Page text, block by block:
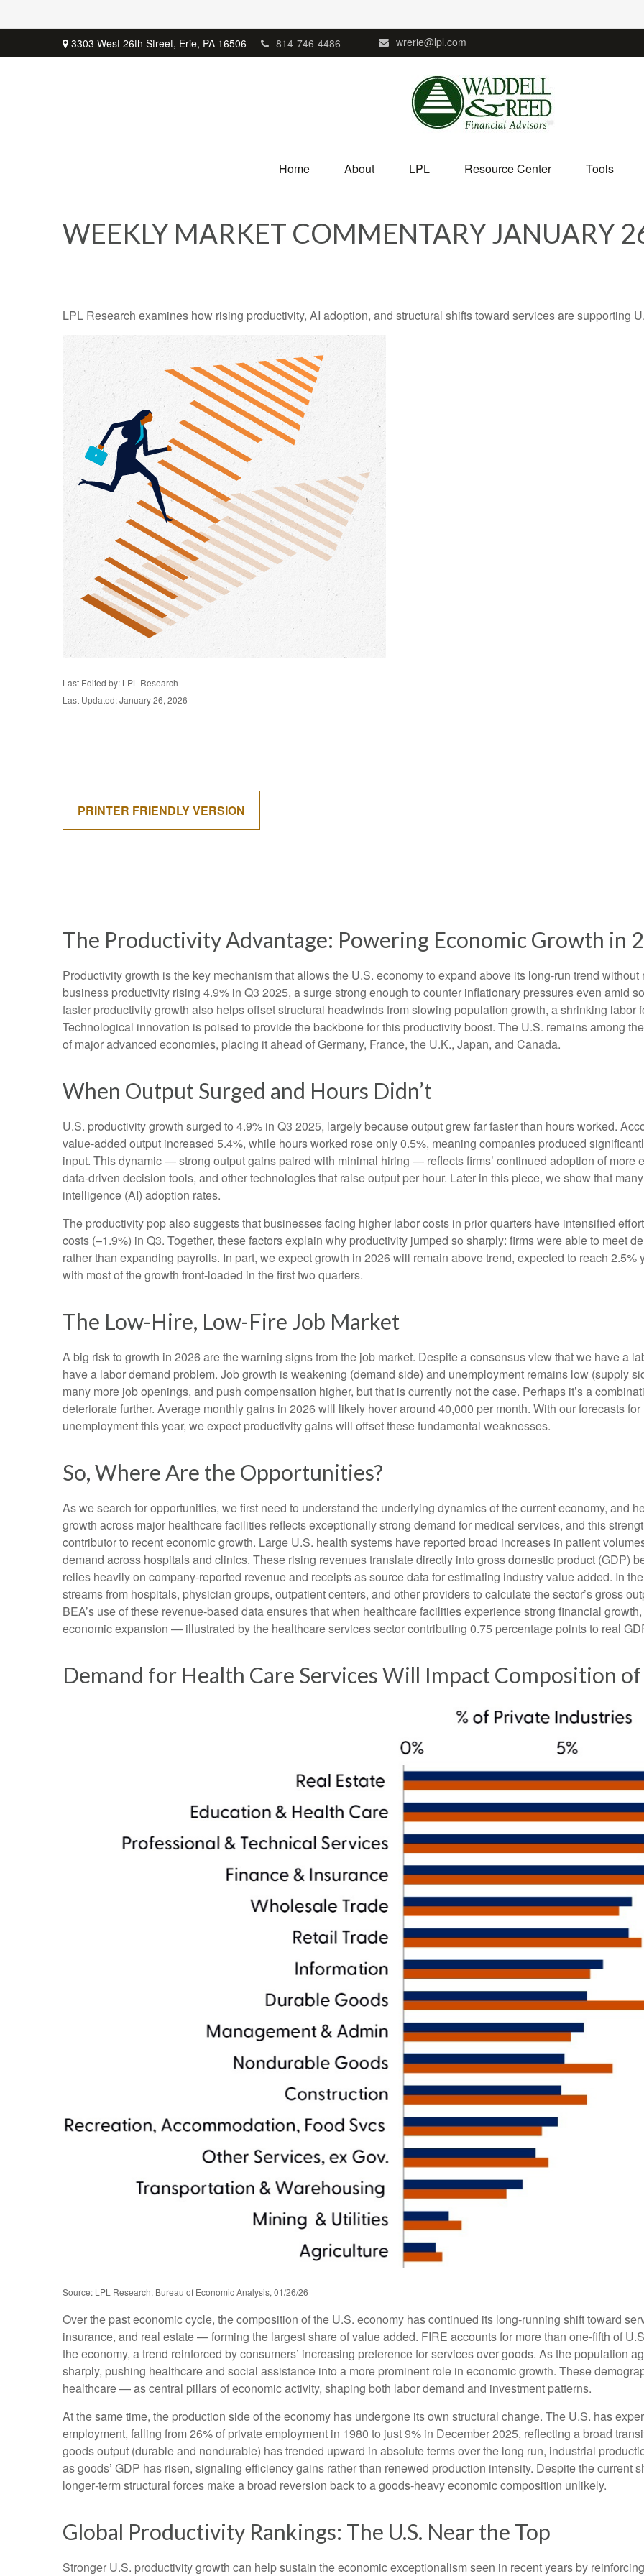
3303 West 26th Street, Erie, PA 16506 814-746-4486 wrerie@lpl.com
Home About LPL Resource Center Tools
WEEKLY MARKET COMMENTARY JANUARY
LPL Research examines how rising productivity, AI adoption, and structural shifts toward services are supporting
Last Edited by: LPL Research
Last Updated: January 26, 2026
PRINTER FRIENDLY VERSION
The Productivity Advantage: Powering Economic Growth in
Productivity growth is the key mechanism that allows the U.S. economy to expand above its long‑run trend
business productivity rising 4.9% in Q3 2025, a surge strong enough to counter inflationary pressures even amid
faster productivity growth also helps offset structural headwinds from slowing population growth, a shrinking labor
Technological innovation is poised to provide the backbone for this productivity boost. The U.S. remains among
of major advanced economies, placing it ahead of Germany, France, the U.K., Japan, and Canada.
When Output Surged and Hours Didn’t
U.S. productivity growth surged to 4.9% in Q3 2025, largely because output grew far faster than hours worked.
value‑added output increased 5.4%, while hours worked rose only 0.5%, meaning companies produced
input. This dynamic — strong output gains paired with minimal hiring — reflects firms’ continued adoption of more
data‑driven decision tools, and other technologies that raise output per hour. Later in this piece, we show that
intelligence (AI) adoption rates.
The productivity pop also suggests that businesses facing higher labor costs in prior quarters have intensified
costs (–1.9%) in Q3. Together, these factors explain why productivity jumped so sharply: firms were able to meet
rather than expanding payrolls. In part, we expect growth in 2026 will remain above trend, expected to reach
with most of the growth front-loaded in the first two quarters.
The Low-Hire, Low-Fire Job Market
A big risk to growth in 2026 are the warning signs from the job market. Despite a consensus view that we have a
have a labor demand problem. Job growth is weakening (demand side) and unemployment remains low (supply
many more job openings, and push compensation higher, but that is currently not the case. Perhaps it’s a
deteriorate further. Average monthly gains in 2026 will likely hover around 40,000 per month. With our forecasts
unemployment this year, we expect productivity gains will offset these fundamental weaknesses.
So, Where Are the Opportunities?
As we search for opportunities, we first need to understand the underlying dynamics of the current economy, and
growth across major healthcare facilities reflects exceptionally strong demand for medical services, and this
contributor to recent economic growth. Large U.S. health systems have reported broad increases in patient
demand across hospitals and clinics. These rising revenues translate directly into gross domestic product (GDP)
relies heavily on company‑reported revenue and receipts as source data for estimating industry value added. In
streams from hospitals, physician groups, outpatient centers, and other providers to calculate the sector’s gross
BEA’s use of these revenue‑based data ensures that when healthcare facilities experience strong financial
economic expansion — illustrated by the healthcare services sector contributing 0.75 percentage points to real
Demand for Health Care Services Will Impact Composition
Source: LPL Research, Bureau of Economic Analysis, 01/26/26
Over the past economic cycle, the composition of the U.S. economy has continued its long‑running shift toward
insurance, and real estate — forming the largest share of value added. FIRE accounts for more than one‑fifth of
the economy, a trend reinforced by consumers’ increasing preference for services over goods. As the population
sharply, pushing healthcare and social assistance into a more prominent role in economic growth. These
healthcare — as central pillars of economic activity, shaping both labor demand and investment patterns.
At the same time, the production side of the economy has undergone its own structural change. The U.S. has
employment, falling from 26% of private employment in 1980 to just 9% in December 2025, reflecting a broad
goods output (durable and nondurable) has trended upward in absolute terms over the long run, industrial
as goods’ GDP has risen, signaling efficiency gains rather than renewed production intensity. Despite the current
longer‑term structural forces make a broad reversion back to a goods‑heavy economic composition unlikely.
Global Productivity Rankings: The U.S. Near the Top
Stronger U.S. productivity growth can help sustain the economic exceptionalism seen in recent years by